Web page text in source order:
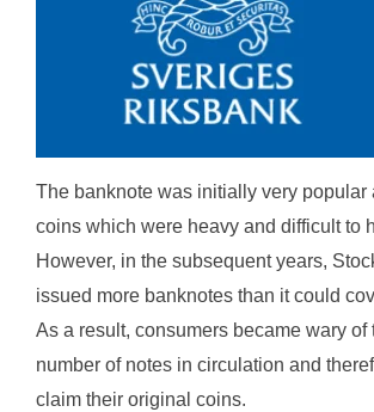
The banknote was initially very popular
coins which were heavy and difficult to
However, in the subsequent years,
issued more banknotes than it could
As a result, consumers became wary of
number of notes in circulation and
claim their original coins.